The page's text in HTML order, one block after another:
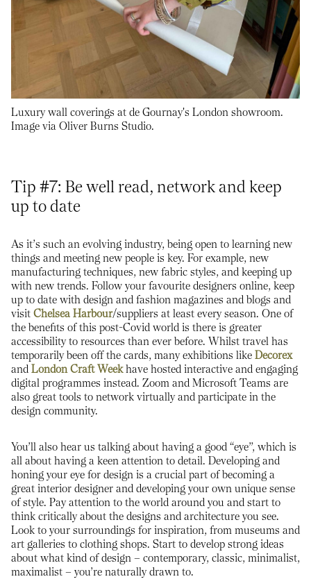
Luxury wall coverings at de Gournay's London showroom.
Image via Oliver Burns Studio.
Tip #7: Be well read, network and keep
up to date
As it’s such an evolving industry, being open to learning new
things and meeting new people is key. For example, new
manufacturing techniques, new fabric styles, and keeping up
with new trends. Follow your favourite designers online, keep
up to date with design and fashion magazines and blogs and
visit Chelsea Harbour/suppliers at least every season. One of
the benefits of this post-Covid world is there is greater
accessibility to resources than ever before. Whilst travel has
temporarily been off the cards, many exhibitions like Decorex
and London Craft Weekhave hosted interactive and engaging
digital programmes instead. Zoom and Microsoft Teams are
also great tools to network virtually and participate in the
design community.
You’ll also hear us talking about having a good “eye”, which is
all about having a keen attention to detail. Developing and
honing your eye for design is a crucial part of becoming a
great interior designer and developing your own unique sense
of style. Pay attention to the world around you and start to
think critically about the designs and architecture you see.
Look to your surroundings for inspiration, from museums and
art galleries to clothing shops. Start to develop strong ideas
about what kind of design – contemporary, classic, minimalist,
maximalist – you’re naturally drawn to.